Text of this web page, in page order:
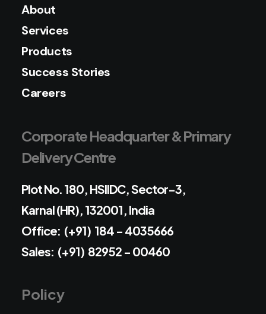
About
Services
Products
Success Stories
Careers
Corporate Headquarter & Primary
Delivery Centre
Plot No. 180, HSIIDC, Sector-3,
Karnal (HR), 132001, India
Office: (+91) 184 - 4035666
Sales: (+91) 82952 - 00460
Policy